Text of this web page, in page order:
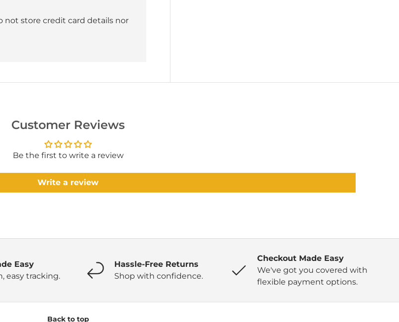
not store credit card details nor
Customer Reviews
Be the first to write a review
Write a review
Easy
easy tracking.
Hassle-Free Returns
Shop with confidence.
Checkout Made Easy
We've got you covered with
flexible payment options.
Back to top